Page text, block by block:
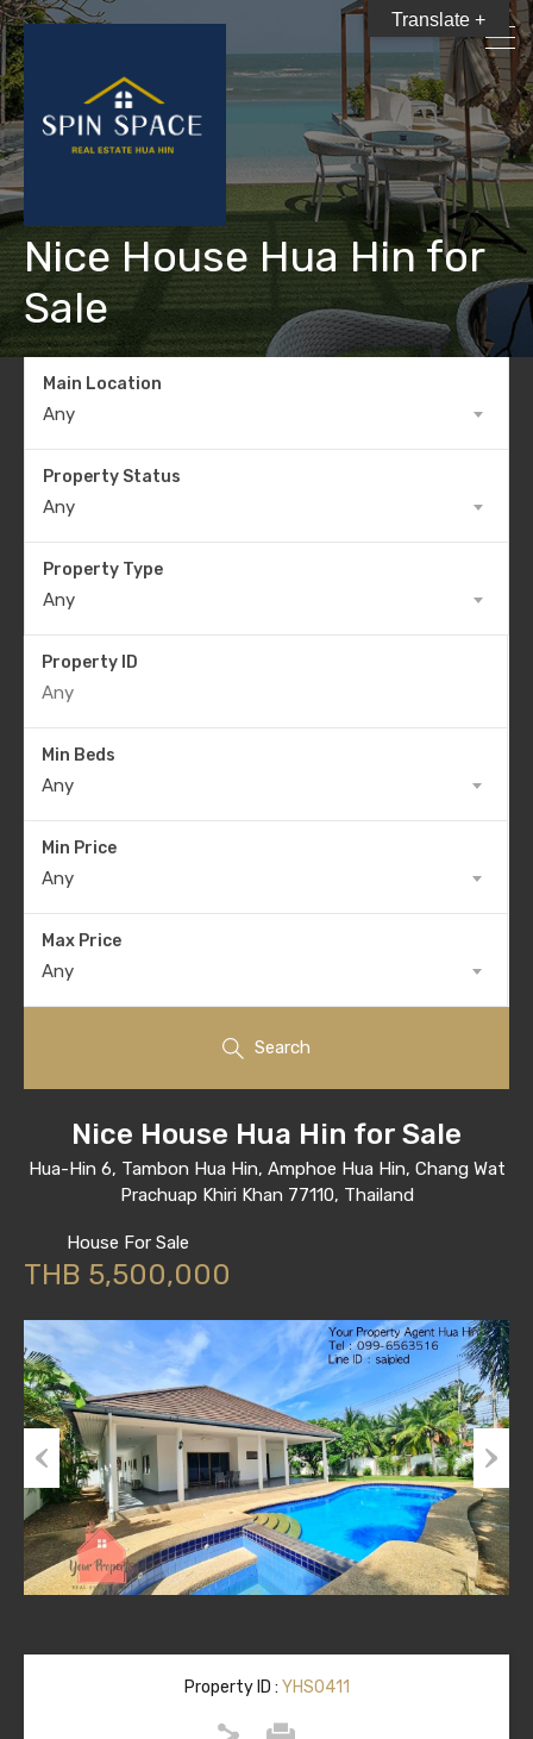
Nice House Hua Hin for
Sale
Main Location
Any
Property Status
Any
Property Type
Any
Property ID
Min Beds
Any
Min Price
Any
Max Price
Any
Search
Nice House Hua Hin for Sale
Hua-Hin 6, Tambon Hua Hin, Amphoe Hua Hin, Chang Wat
Prachuap Khiri Khan 77110, Thailand
House For Sale
THB 5,500,000
Previous Next
Property ID : YHS0411
Translate +